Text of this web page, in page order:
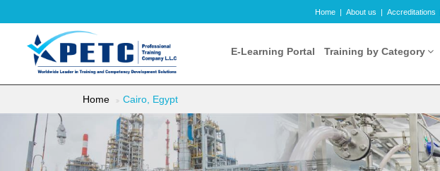
Home | About us | Accreditations
E-Learning Portal Training by Category
Home Cairo, Egypt